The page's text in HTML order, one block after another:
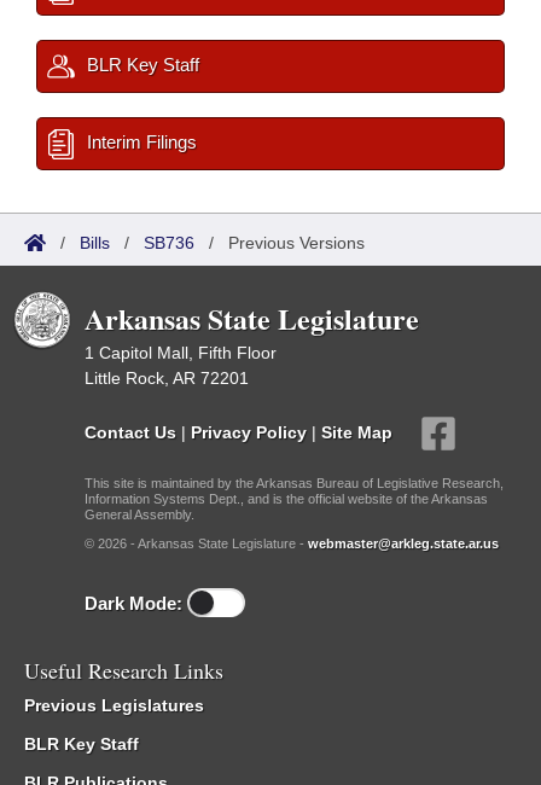
BLR Key Staff
Interim Filings
/ Bills / SB736 / Previous Versions
Arkansas State Legislature
1 Capitol Mall, Fifth Floor
Little Rock, AR 72201
Contact Us | Privacy Policy | Site Map
This site is maintained by the Arkansas Bureau of Legislative Research,
Information Systems Dept., and is the official website of the Arkansas
General Assembly.
© 2026 - Arkansas State Legislature - webmaster@arkleg.state.ar.us
Dark Mode:
Useful Research Links
Previous Legislatures
BLR Key Staff